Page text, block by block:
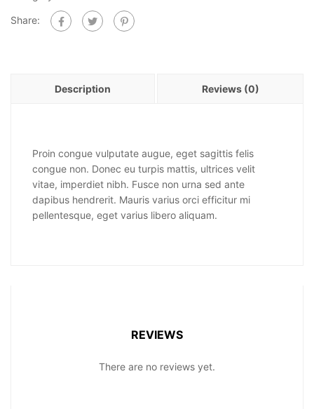
Share:
Description Reviews (0)
Proin congue vulputate augue, eget sagittis felis
congue non. Donec eu turpis mattis, ultrices velit
vitae, imperdiet nibh. Fusce non urna sed ante
dapibus hendrerit. Mauris varius orci efficitur mi
pellentesque, eget varius libero aliquam.
REVIEWS
There are no reviews yet.